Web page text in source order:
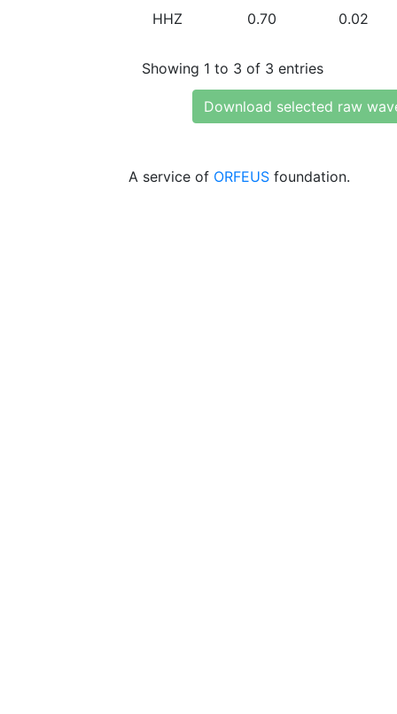
HHZ 0.70 0.02
Showing 1 to 3 of 3 entries
Download selected raw
A service of ORFEUS foundation.